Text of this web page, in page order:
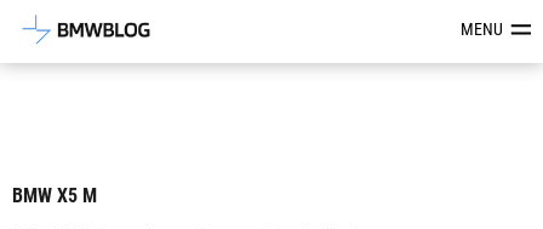
Latest BMW News, Reviews &MENU
BMW X5 M